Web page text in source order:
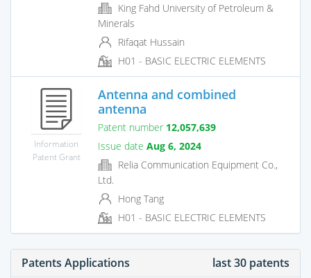
King Fahd University of Petroleum &
Minerals
Rifaqat Hussain
H01 - BASIC ELECTRIC ELEMENTS
Information
Patent Grant
Antenna and combined
antenna
Patent number 12,057,639
Issue date Aug 6, 2024
Relia Communication Equipment Co.,
Ltd.
Hong Tang
H01 - BASIC ELECTRIC ELEMENTS
Patents Applications last 30 patents